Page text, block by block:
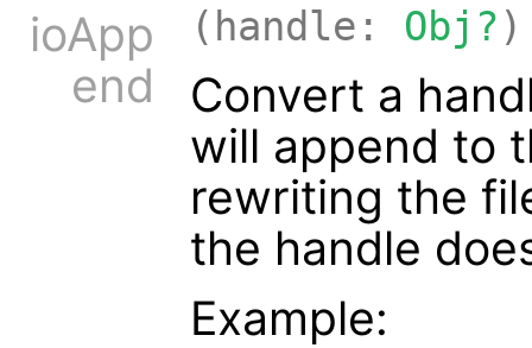
ioApp
end
(handle: Obj?
Convert a
will append to
rewriting the
the handle
Example: